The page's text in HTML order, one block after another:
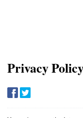
Privacy